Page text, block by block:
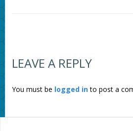
LEAVE A REPLY
You must be logged into post a